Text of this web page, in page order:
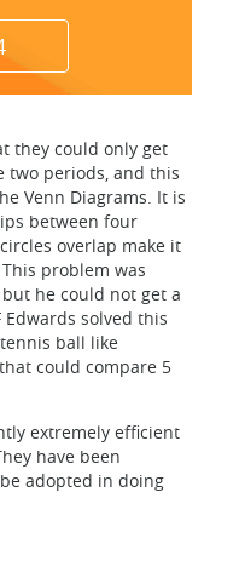
they could only get
two periods, and this
Venn Diagrams. It is
between four
overlap make it
problem was
he could not get a
Edwards solved this
ball like
could compare 5
extremely efficient
have been
adopted in doing